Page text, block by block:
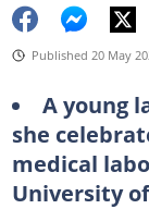
Published 20 May
A young
she
medical
University